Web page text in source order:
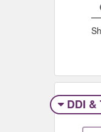
DDI &